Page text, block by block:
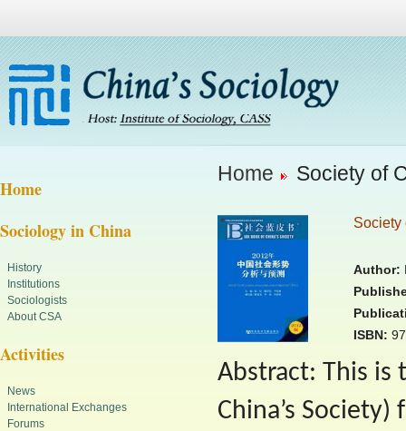
Home
Sociology in China
History
Institutions
Sociologists
About CSA
Activities
News
International Exchanges
Forums
Home Society of
Society
Author:
ISBN:
Abstract: This is
China’s